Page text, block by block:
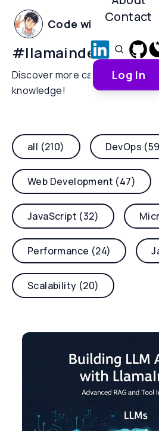
Code with Yoha
Contact
Log In
#llamaindex
Discover more categories and
knowledge!
all (210) DevOps
Web Development (47)
JavaScript (32)
Performance (24)
Scalability (20)